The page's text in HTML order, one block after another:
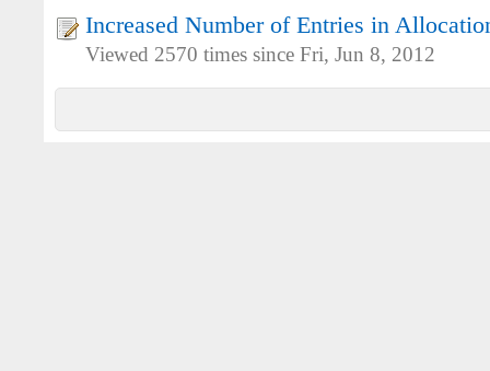
Increased Number of Entries in
Viewed 2570 times since Fri, Jun 8, 2012